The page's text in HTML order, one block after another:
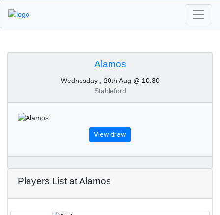
Tournaments - Alamos
20th of August 2025
Alamos
Wednesday , 20th Aug @ 10:30
Stableford
View draw
Players List at Alamos